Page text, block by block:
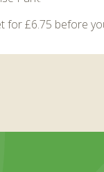
for £6.75 before